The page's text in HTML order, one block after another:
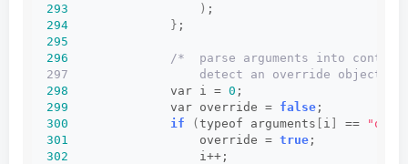
293
) ;
294
} ;
295
296
/*  parse arguments into
297                  detect an override object
298
              var i =
0 ;
299
              var override =
false;
300
if (typeof arguments [ i ] ==
301
                  override =
true;
302
                  i++;